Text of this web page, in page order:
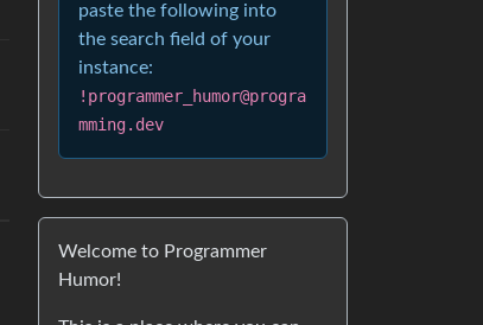
paste the following into
the search field of your
instance:
!programmer_humor@progra
mming.dev
Welcome to Programmer
Humor!